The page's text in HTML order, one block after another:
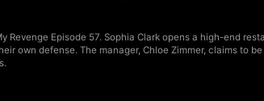
Revenge Episode 57. Sophia Clark opens a high-end
own defense. The manager, Chloe Zimmer, claims to